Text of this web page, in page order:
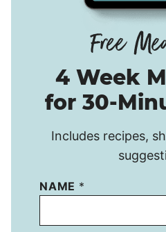
4 Week
for 30-
Includes recipes,
NAME *